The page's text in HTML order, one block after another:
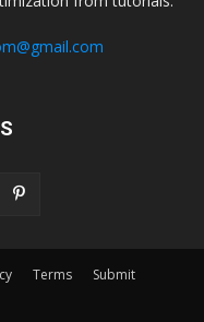
Terms
Submit